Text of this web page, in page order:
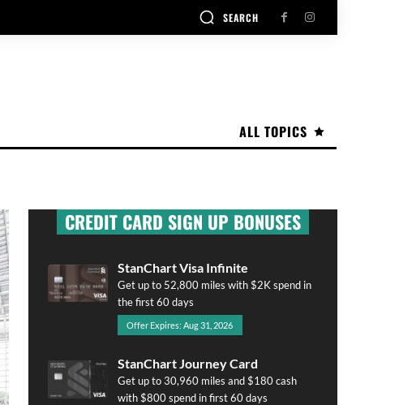
SEARCH
ALL TOPICS
CREDIT CARD SIGN UP BONUSES
StanChart Visa Infinite
Get up to 52,800 miles with $2K spend in
the first 60 days
Offer Expires: Aug 31, 2026
StanChart Journey Card
Get up to 30,960 miles and $180 cash
with $800 spend in first 60 days